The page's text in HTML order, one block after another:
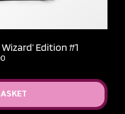
Edition #1